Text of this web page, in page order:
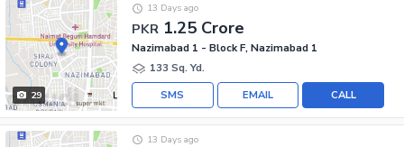
29
PKR 1.25 Crore
13 Days ago
Nazimabad 1 - Block F, Nazimabad 1
133 Sq. Yd.
CALL
EMAIL
SMS
13 Days ago